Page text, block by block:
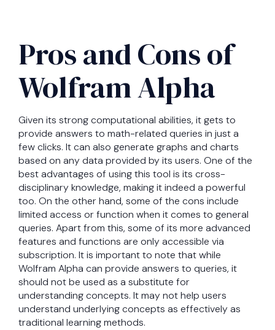
Pros and Cons of
Wolfram Alpha
Given its strong computational abilities, it gets to
provide answers to math-related queries in just a
few clicks. It can also generate graphs and charts
based on any data provided by its users. One of the
best advantages of using this tool is its cross-
disciplinary knowledge, making it indeed a powerful
too. On the other hand, some of the cons include
limited access or function when it comes to general
queries. Apart from this, some of its more advanced
features and functions are only accessible via
subscription. It is important to note that while
Wolfram Alpha can provide answers to queries, it
should not be used as a substitute for
understanding concepts. It may not help users
understand underlying concepts as effectively as
traditional learning methods.